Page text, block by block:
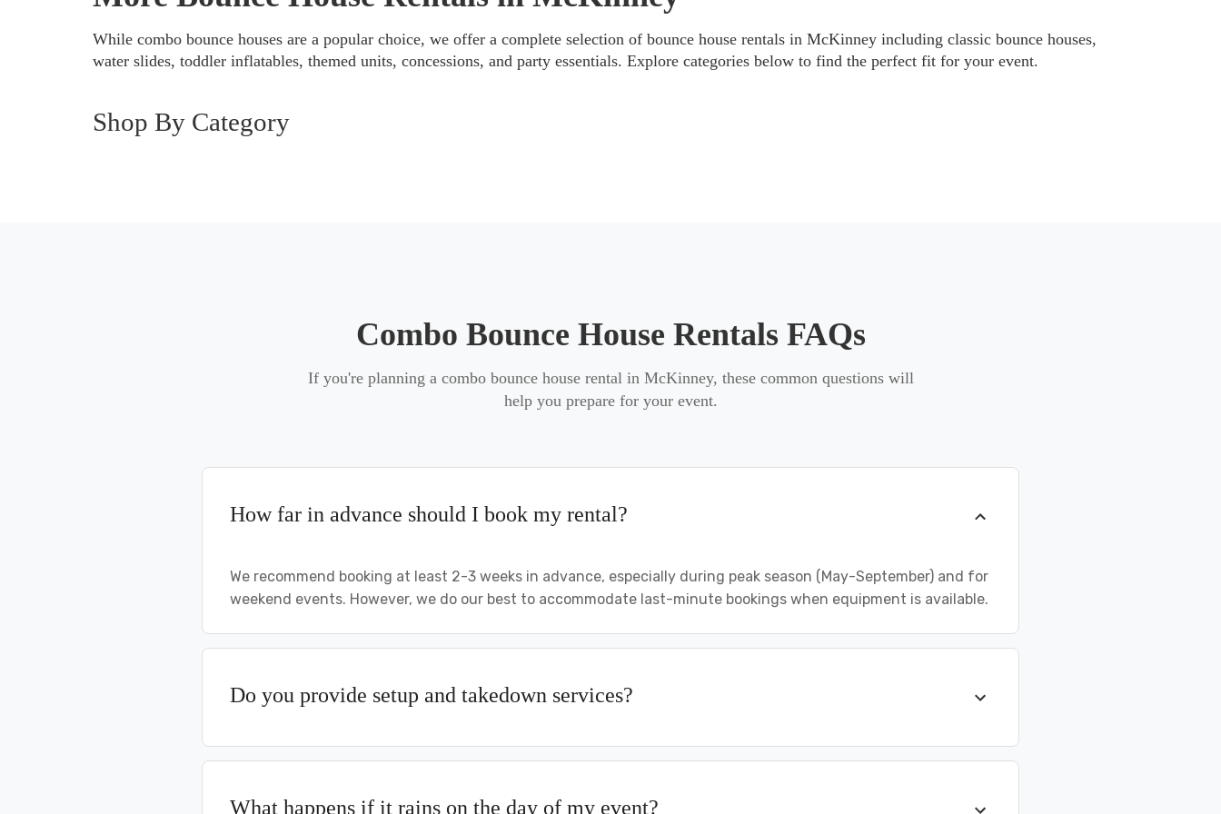
event experience.
Explore More Bounce House Options
While combo bounce houses are a popular choice, we offer a complete selection of bounce house rentals in McKinney including classic bounce houses,
water slides, toddler inflatables, themed units, concessions, and party essentials. Explore categories below to find the perfect fit for your event.
Shop By Category
Combo Bounce House Rentals FAQs
If you're planning a combo bounce house rental in McKinney, these common questions will
help you prepare for your event.
How far in advance should I book my rental?
We recommend booking at least 2-3 weeks in advance, especially during peak season (May-September) and for
weekend events. However, we do our best to accommodate last-minute bookings when equipment is available.
Do you provide setup and takedown services?
What happens if it rains on the day of my event?